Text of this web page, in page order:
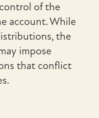
of the
account. While
the
impose
that conflict